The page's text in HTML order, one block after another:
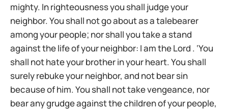
mighty. In righteousness you shall judge your
neighbor. You shall not go about as a talebearer
among your people; nor shall you take a stand
against the life of your neighbor: I am the Lord . ‘You
shall not hate your brother in your heart. You shall
surely rebuke your neighbor, and not bear sin
because of him. You shall not take vengeance, nor
bear any grudge against the children of your people,